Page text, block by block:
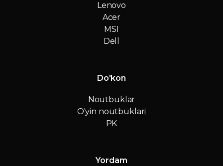
Lenovo
Acer
MSI
Dell
Do'kon
Noutbuklar
O'yin noutbuklari
PK
Yordam